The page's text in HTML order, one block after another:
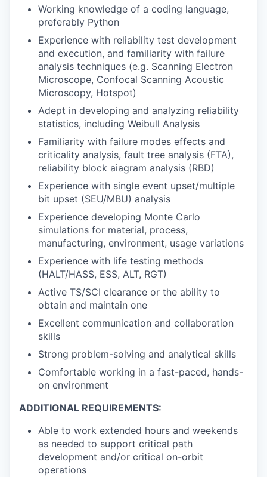
Working knowledge of a coding language,
preferably Python
Experience with reliability test development
and execution, and familiarity with failure
analysis techniques (e.g. Scanning Electron
Microscope, Confocal Scanning Acoustic
Microscopy, Hotspot)
Adept in developing and analyzing reliability
statistics, including Weibull Analysis
Familiarity with failure modes effects and
criticality analysis, fault tree analysis (FTA),
reliability block aiagram analysis (RBD)
Experience with single event upset/multiple
bit upset (SEU/MBU) analysis
Experience developing Monte Carlo
simulations for material, process,
manufacturing, environment, usage variations
Experience with life testing methods
(HALT/HASS, ESS, ALT, RGT)
Active TS/SCI clearance or the ability to
obtain and maintain one
Excellent communication and collaboration
skills
Strong problem-solving and analytical skills
Comfortable working in a fast-paced, hands-
on environment
ADDITIONAL REQUIREMENTS:
Able to work extended hours and weekends
as needed to support critical path
development and/or critical on-orbit
operations